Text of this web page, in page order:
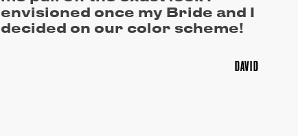
envisioned once my Bride and I
decided on our color scheme!
DAVID